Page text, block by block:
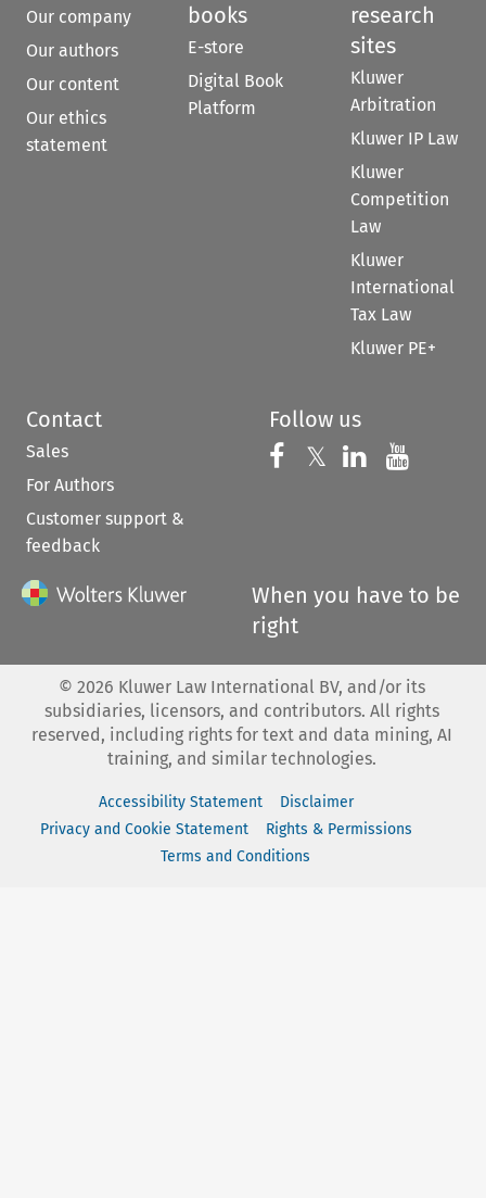
Our company
Our authors
Our content
Our ethics
statement
books
E-store
Digital Book
Platform
research
sites
Kluwer
Arbitration
Kluwer IP Law
Kluwer
Competition
Law
Kluwer
International
Tax Law
Kluwer PE+
Contact
Sales
For Authors
Customer support &
feedback
Follow us
Follow us on
𝕏 Follow us on
Follow us
When you have to be
right
© 2026 Kluwer Law International BV, and/or its
subsidiaries, licensors, and contributors. All rights
reserved, including rights for text and data mining, AI
training, and similar technologies.
Accessibility Statement
Disclaimer
Privacy and Cookie Statement
Rights & Permissions
Terms and Conditions